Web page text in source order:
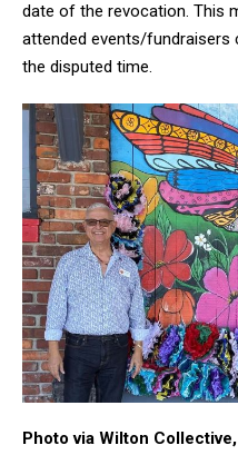
date of the revocation. This
attended events/fundraisers
the disputed time.
Photo via Wilton